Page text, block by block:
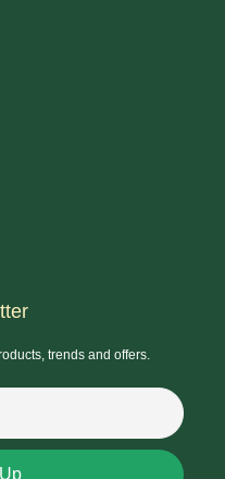
trends and offers.